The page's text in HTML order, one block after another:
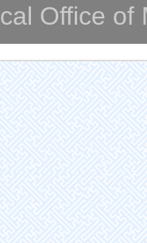
Office of